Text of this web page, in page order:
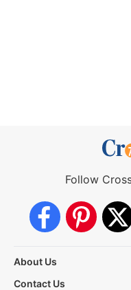
Follow
About Us
Contact Us